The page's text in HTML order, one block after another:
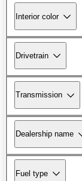
Interior color
Drivetrain
Transmission
Dealership name
Fuel type